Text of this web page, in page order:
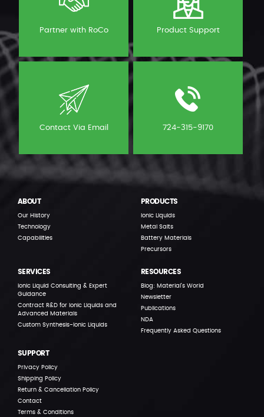
Partner with RoCo Product Support
Contact Via Email 724-315-9170
ABOUT
Our History
Technology
Capabilities
PRODUCTS
Ionic Liquids
Metal Salts
Battery Materials
Precursors
SERVICES
Ionic Liquid Consulting & Expert
Guidance
Contract R&D for Ionic Liquids and
Advanced Materials
Custom Synthesis-Ionic Liquids
RESOURCES
Blog: Material’s World
Newsletter
Publications
NDA
Frequently Asked Questions
SUPPORT
Privacy Policy
Shipping Policy
Return & Cancellation Policy
Contact
Terms & Conditions